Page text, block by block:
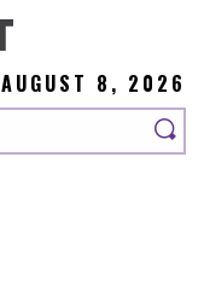
AUGUST 8, 2026